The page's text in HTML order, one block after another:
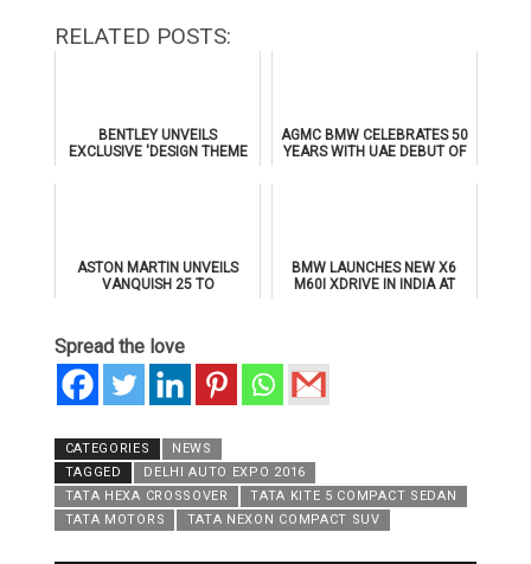
RELATED POSTS:
BENTLEY UNVEILS
EXCLUSIVE 'DESIGN THEME
AGMC BMW CELEBRATES 50
YEARS WITH UAE DEBUT OF
ASTON MARTIN UNVEILS
VANQUISH 25 TO
BMW LAUNCHES NEW X6
M60I XDRIVE IN INDIA AT
Spread the love
CATEGORIES
NEWS
TAGGED
DELHI AUTO EXPO 2016
TATA HEXA CROSSOVER
TATA KITE 5 COMPACT SEDAN
TATA MOTORS
TATA NEXON COMPACT SUV